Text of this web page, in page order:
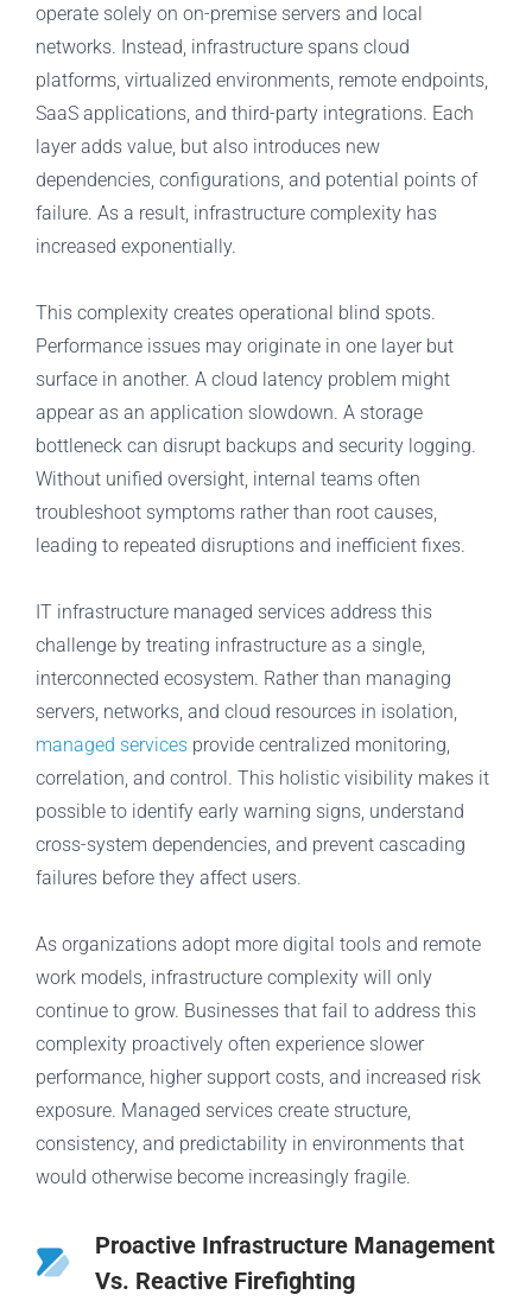
operate solely on on-premise servers and local
networks. Instead, infrastructure spans cloud
platforms, virtualized environments, remote endpoints,
SaaS applications, and third-party integrations. Each
layer adds value, but also introduces new
dependencies, configurations, and potential points of
failure. As a result, infrastructure complexity has
increased exponentially.
This complexity creates operational blind spots.
Performance issues may originate in one layer but
surface in another. A cloud latency problem might
appear as an application slowdown. A storage
bottleneck can disrupt backups and security logging.
Without unified oversight, internal teams often
troubleshoot symptoms rather than root causes,
leading to repeated disruptions and inefficient fixes.
IT infrastructure managed services address this
challenge by treating infrastructure as a single,
interconnected ecosystem. Rather than managing
servers, networks, and cloud resources in isolation,
managed services provide centralized monitoring,
correlation, and control. This holistic visibility makes it
possible to identify early warning signs, understand
cross-system dependencies, and prevent cascading
failures before they affect users.
As organizations adopt more digital tools and remote
work models, infrastructure complexity will only
continue to grow. Businesses that fail to address this
complexity proactively often experience slower
performance, higher support costs, and increased risk
exposure. Managed services create structure,
consistency, and predictability in environments that
would otherwise become increasingly fragile.
Proactive Infrastructure Management
Vs. Reactive Firefighting